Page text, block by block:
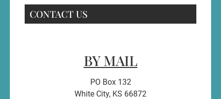
CONTACT US
BY MAIL
PO Box 132
White City, KS 66872